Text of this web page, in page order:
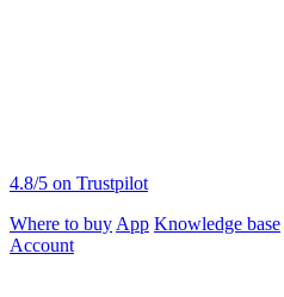
4.8/5 on Trustpilot
Where to buyApp Knowledge base
Account